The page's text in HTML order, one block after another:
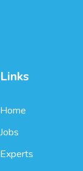
Links
Home
Jobs
Experts